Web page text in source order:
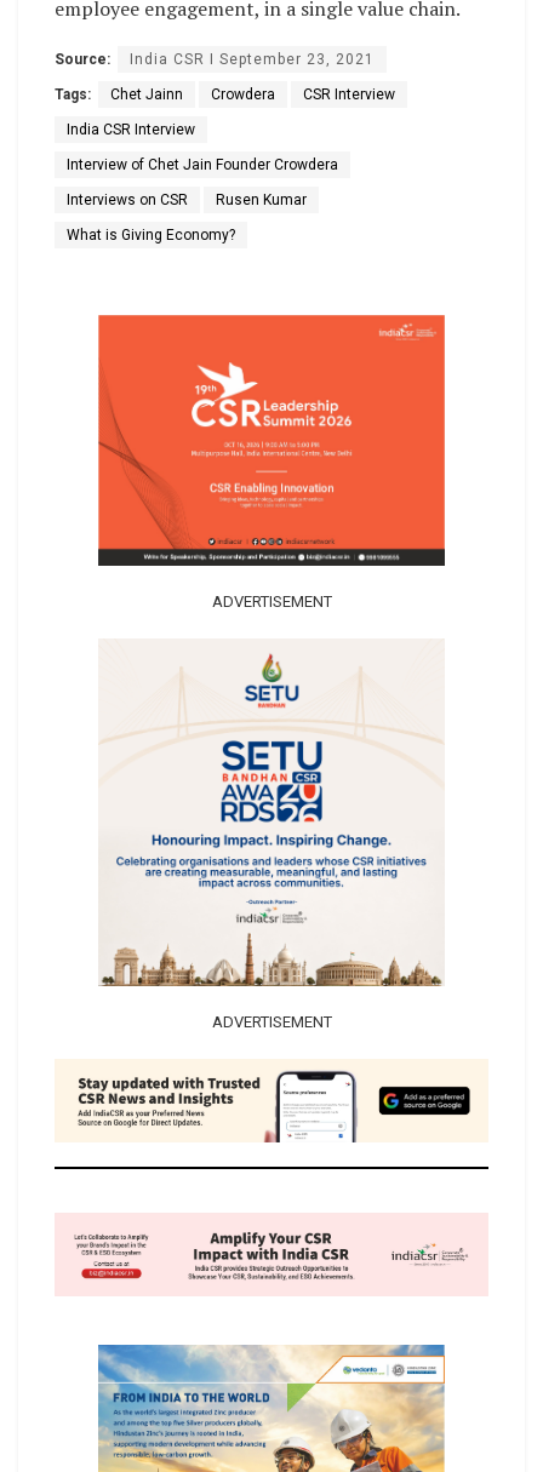
employee engagement, in a single value chain.
Source: India CSR I September 23, 2021
Tags: Chet Jainn Crowdera CSR Interview
India CSR Interview
Interview of Chet Jain Founder Crowdera
Interviews on CSR Rusen Kumar
What is Giving Economy?
ADVERTISEMENT
ADVERTISEMENT